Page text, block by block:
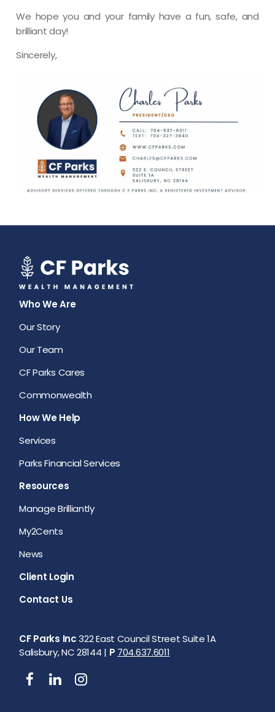
We hope you and your family have a fun, safe, and
brilliantday!
Sincerely,
Who We Are
Our Story
Our Team
CF Parks Cares
Commonwealth
How We Help
Services
Parks Financial Services
Resources
Manage Brilliantly
My2Cents
News
Client Login
Contact Us
CF Parks Inc322 East Council Street Suite 1A
Salisbury, NC 28144 | P 704.637.6011